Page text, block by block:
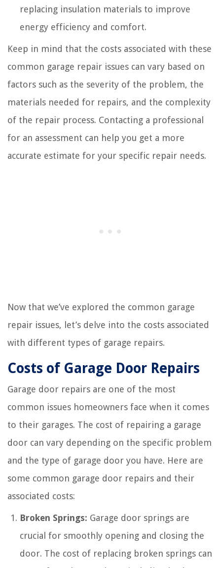
replacing insulation materials to improve
energy efficiency and comfort.
Keep in mind that the costs associated with these
common garage repair issues can vary based on
factors such as the severity of the problem, the
materials needed for repairs, and the complexity
of the repair process. Contacting a professional
for an assessment can help you get a more
accurate estimate for your specific repair needs.
Now that we’ve explored the common garage
repair issues, let’s delve into the costs associated
with different types of garage repairs.
Costs of Garage Door Repairs
Garage door repairs are one of the most
common issues homeowners face when it comes
to their garages. The cost of repairing a garage
door can vary depending on the specific problem
and the type of garage door you have. Here are
some common garage door repairs and their
associated costs:
Broken Springs: Garage door springs are
crucial for smoothly opening and closing the
door. The cost of replacing broken springs can